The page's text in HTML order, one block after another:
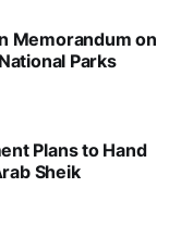
Memorandum on
Parks
Plans to Hand
Sheik